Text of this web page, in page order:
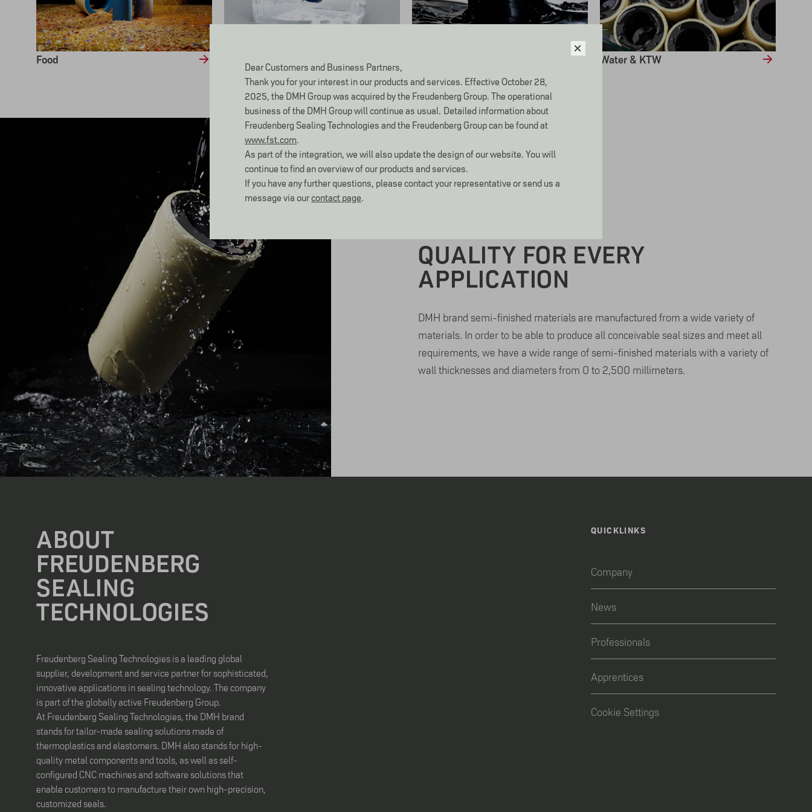
Dear Customers and Business Partners,
Thank you for your interest in our products and services. Effective October 28,
2025, the DMH Group was acquired by the Freudenberg Group. The operational
business of the DMH Group will continue as usual. Detailed information about
Freudenberg Sealing Technologies and the Freudenberg Group can be found at
www.fst.com
As part of the integration, we will also update the design of our website. You will
continue to find an overview of our products and services.
If you have any further questions, please contact your representative or send us a
message via ourcontact page
Food Water & KTW
QUALITY FOR EVERY
APPLICATION
DMH brand semi-finished materials are manufactured from a wide variety of
materials. In order to be able to produce all conceivable seal sizes and meet all
requirements, we have a wide range of semi-finished materials with a variety of
wall thicknesses and diameters from 0 to 2,500 millimeters.
ABOUT
FREUDENBERG
SEALING
TECHNOLOGIES
Freudenberg Sealing Technologies is a leading global
supplier, development and service partner for sophisticated,
innovative applications in sealing technology. The company
is part of the globally active Freudenberg Group.
At Freudenberg Sealing Technologies, the DMH brand
stands for tailor-made sealing solutions made of
thermoplastics and elastomers. DMH also stands for high-
quality metal components and tools, as well as self-
configured CNC machines and software solutions that
enable customers to manufacture their own high-precision,
customized seals.
QUICKLINKS
Company
News
Professionals
Apprentices
Cookie Settings